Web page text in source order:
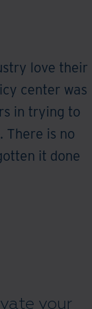
love their
center was
in trying to
There is no
it done
your